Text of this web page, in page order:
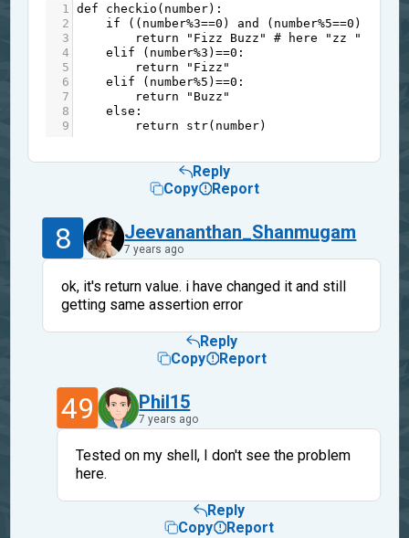
1 def checkio ( number):
2
if (( number%3==0 ) and ( number%5==0 )):
3
return "Fizz Buzz"
# here "zz " not
4
elif ( number%3 )==0 :
5
return
"Fizz"
6
elif ( number%5 )==0 :
7
return
"Buzz"
8
else :
9
return str( number)
Reply
Copy
Report
8 Jeevananthan_Shanmugam
7 years ago
ok, it's return value. i have changed it and still
getting same assertion error
Reply
Copy
Report
49 Phil15
7 years ago
Tested on my shell, I don't see the problem
here.
Reply
Copy
Report